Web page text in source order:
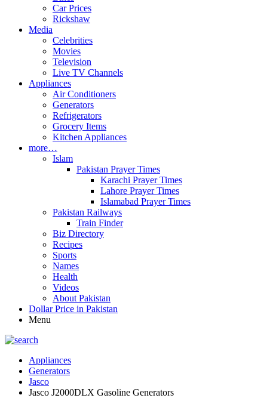
Car Prices
Rickshaw
Media
Celebrities
Movies
Television
Live TV Channels
Appliances
Air Conditioners
Generators
Refrigerators
Grocery Items
Kitchen Appliances
more…
Islam
Pakistan Prayer Times
Karachi Prayer Times
Lahore Prayer Times
Islamabad Prayer Times
Pakistan Railways
Train Finder
Biz Directory
Recipes
Sports
Names
Health
Videos
About Pakistan
Dollar Price in Pakistan
Menu
Appliances
Generators
Jasco
Jasco J2000DLX Gasoline Generators